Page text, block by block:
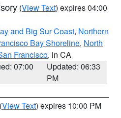
(View Text) expires 04:00
and Big Sur Coast, Northern
Bay Shoreline, North
Francisco, in CA
07:00
Updated: 06:33
PM
(View Text) expires 10:00 PM